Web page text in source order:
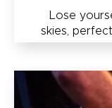
Lose
skies,